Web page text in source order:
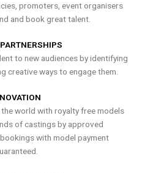
promoters, event organisers
and book great talent.
to new audiences by identifying
creative ways to engage them.
world with royalty free models
of castings by approved
with model payment